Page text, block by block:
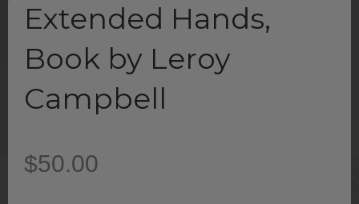
Extended Hands,
Book by Leroy
Campbell
$50.00